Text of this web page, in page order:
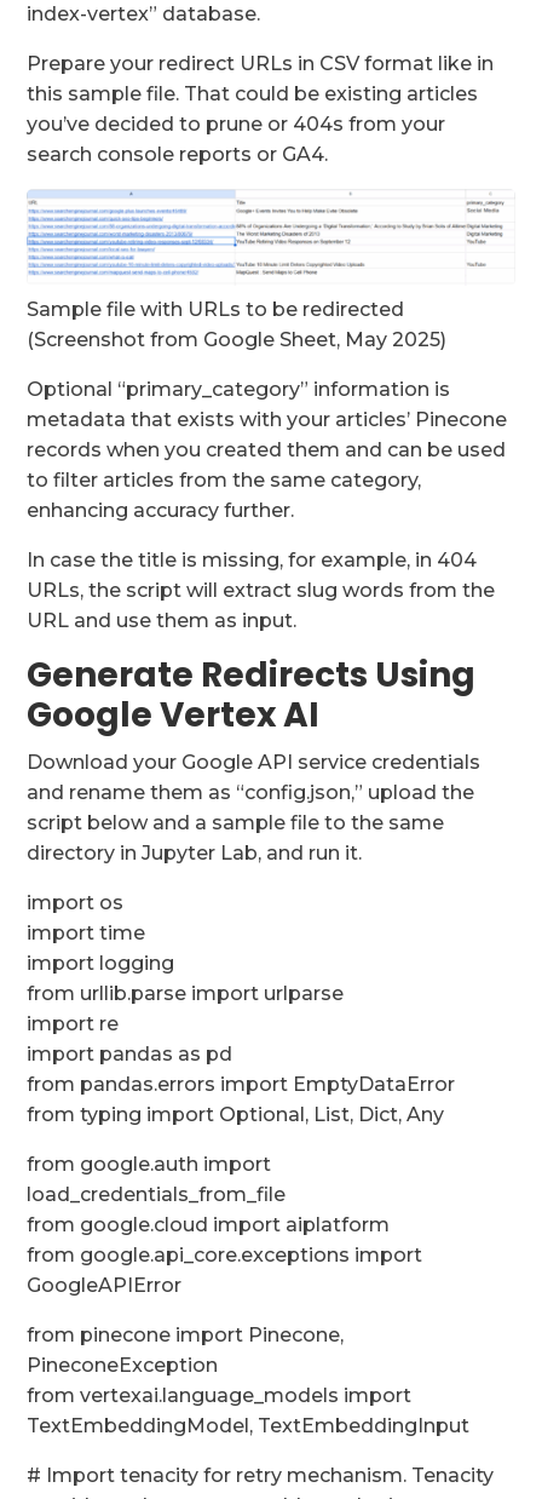
index-vertex” database.
Prepare your redirect URLs in CSV format like in
this sample file. That could be existing articles
you’ve decided to prune or 404s from your
search console reports or GA4.
Sample file with URLs to be redirected
(Screenshot from Google Sheet, May 2025)
Optional “primary_category” information is
metadata that exists with your articles’ Pinecone
records when you created them and can be used
to filter articles from the same category,
enhancing accuracy further.
In case the title is missing, for example, in 404
URLs, the script will extract slug words from the
URL and use them as input.
Generate Redirects Using
Google Vertex AI
Download your Google API service credentials
and rename them as “config.json,” upload the
script below and a sample file to the same
directory in Jupyter Lab, and run it.
import os
import time
import logging
from urllib.parse import urlparse
import re
import pandas as pd
from pandas.errors import EmptyDataError
from typing import Optional, List, Dict, Any
from google.auth import
load_credentials_from_file
from google.cloud import aiplatform
from google.api_core.exceptions import
GoogleAPIError
from pinecone import Pinecone,
PineconeException
from vertexai.language_models import
TextEmbeddingModel, TextEmbeddingInput
# Import tenacity for retry mechanism. Tenacity